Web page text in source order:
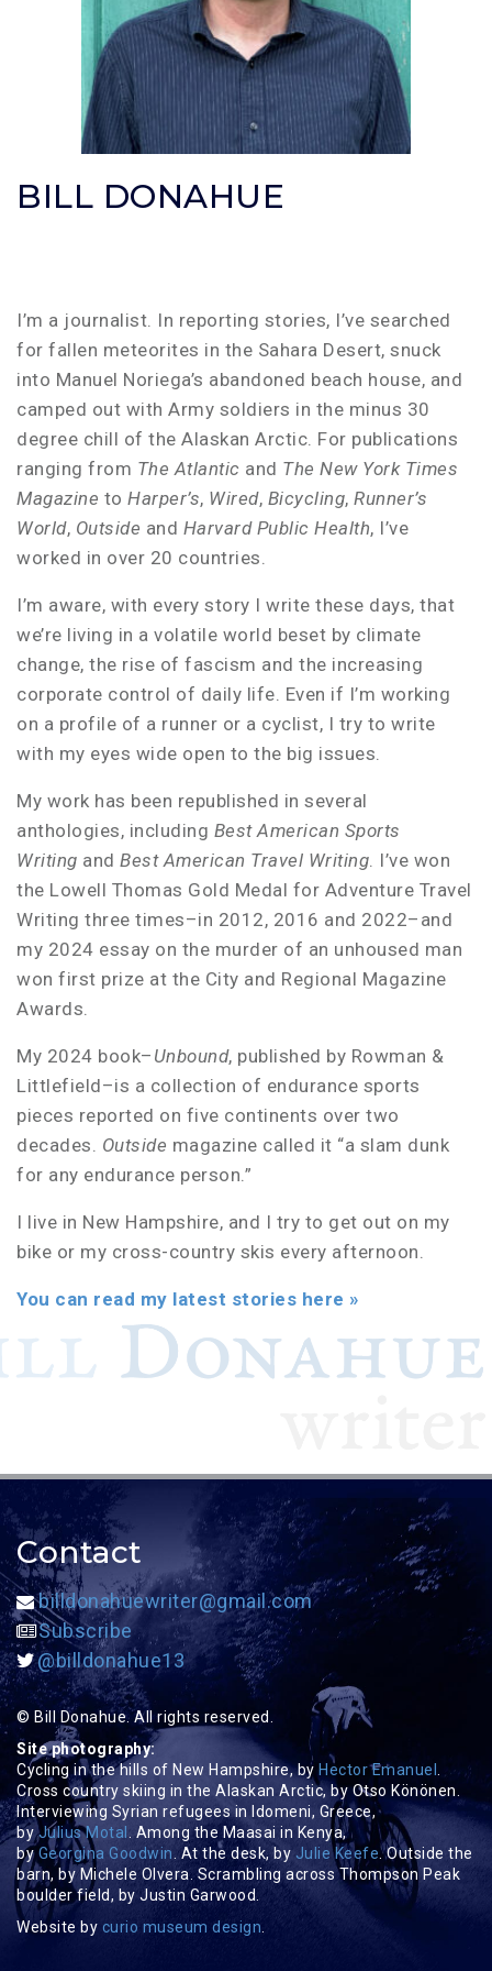
BILL DONAHUE
I’m a journalist. In reporting stories, I’ve searched
for fallen meteorites in the Sahara Desert, snuck
into Manuel Noriega’s abandoned beach house, and
camped out with Army soldiers in the minus 30
degree chill of the Alaskan Arctic. For publications
ranging from The Atlantic and The New York Times
Magazine to Harper’s, Wired, Bicycling, Runner’s
World, Outside and Harvard Public Health, I’ve
worked in over 20 countries.
I’m aware, with every story I write these days, that
we’re living in a volatile world beset by climate
change, the rise of fascism and the increasing
corporate control of daily life. Even if I’m working
on a profile of a runner or a cyclist, I try to write
with my eyes wide open to the big issues.
My work has been republished in several
anthologies, including Best American Sports
Writing and Best American Travel Writing. I’ve won
the Lowell Thomas Gold Medal for Adventure Travel
Writing three times–in 2012, 2016 and 2022–and
my 2024 essay on the murder of an unhoused man
won first prize at the City and Regional Magazine
Awards.
My 2024 book– Unbound, published by Rowman &
Littlefield–is a collection of endurance sports
pieces reported on five continents over two
decades. Outside magazine called it “a slam dunk
for any endurance person.”
I live in New Hampshire, and I try to get out on my
bike or my cross-country skis every afternoon.
You can read my latest stories here »
Contact
billdonahuewriter@gmail.com
Subscribe
@billdonahue13
© Bill Donahue. All rights reserved.
Site photography:
Cycling in the hills of New Hampshire, byHector Emanuel .
Cross country skiing in the Alaskan Arctic, by Otso Könönen.
Interviewing Syrian refugees in Idomeni, Greece,
byJulius Motal . Among the Maasai in Kenya,
byGeorgina Goodwin. At the desk, byJulie Keefe. Outside the
barn, by Michele Olvera. Scrambling across Thompson Peak
boulder field, by Justin Garwood.
Website by curio museum design.